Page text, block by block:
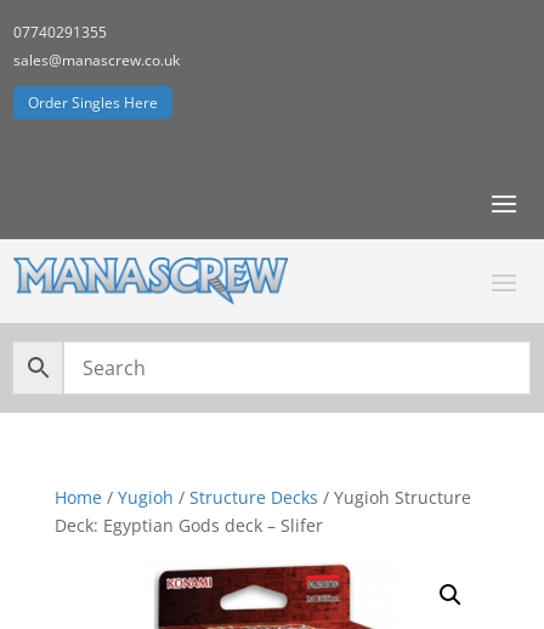
07740291355
sales@manascrew.co.uk
Order Singles Here
Home/ Yugioh / Structure Decks / Yugioh Structure
Deck: Egyptian Gods deck – Slifer